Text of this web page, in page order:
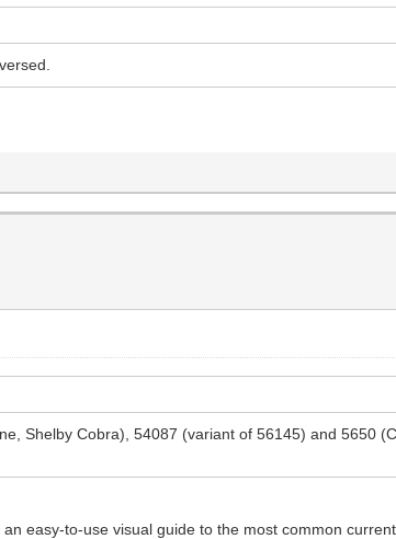
Shelby Cobra), 54087 (variant of 56145) and 5650
easy-to-use visual guide to the most common